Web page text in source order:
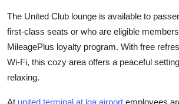
General
Support Number
How To
Top 10
The United Club lounge is available to
first-class seats or who are eligible
MileagePlus loyalty program. With free
Wi-Fi, this cozy area offers a peaceful
relaxing.
At united terminal at lga airport employees